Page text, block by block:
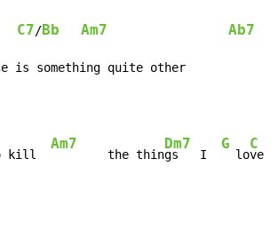
C7/Bb Am7 Ab7
is something quite other
kill
Am7
        the thin
Dm7
gs   I
G
  lo
C